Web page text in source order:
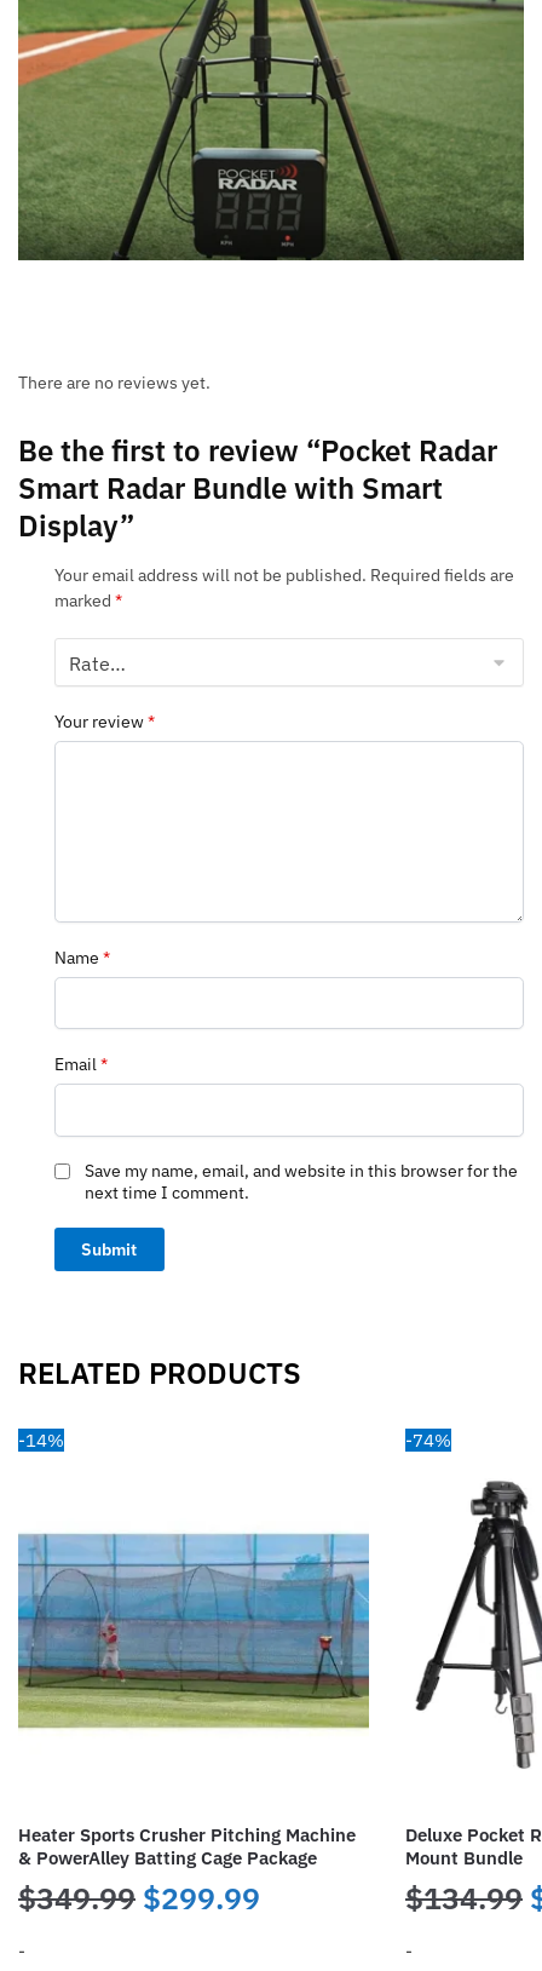
There are no reviews yet.
Be the first to review “Pocket Radar
Smart Radar Bundle with Smart
Display”
Your email address will not be published. Required fields are
marked *
Your review*
Name *
Email*
Save my name, email, and website in this browser for the
next time I comment.
RELATED PRODUCTS
-14%
Heater Sports Crusher Pitching Machine
& PowerAlley Batting Cage Package
$349.99 Original
$299.99
-
-74%
Deluxe Pocket
Mount Bundle
$134.99
-